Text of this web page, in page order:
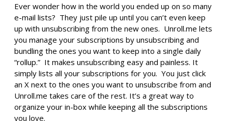
Ever wonder how in the world you ended up on so many
e-mail lists? They just pile up until you can’t even keep
up with unsubscribing from the new ones. Unroll.me lets
you manage your subscriptions by unsubscribing and
bundling the ones you want to keep into a single daily
“rollup.” It makes unsubscribing easy and painless. It
simply lists all your subscriptions for you. You just click
an X next to the ones you want to unsubscribe from and
Unroll.me takes care of the rest. It’s a great way to
organize your in-box while keeping all the subscriptions
you love.